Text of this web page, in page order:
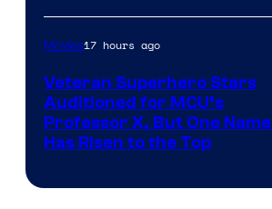
Movies17 hours ago
Veteran Superhero Stars
Auditioned for MCU’s
Professor X, But One Name
Has Risen to the Top